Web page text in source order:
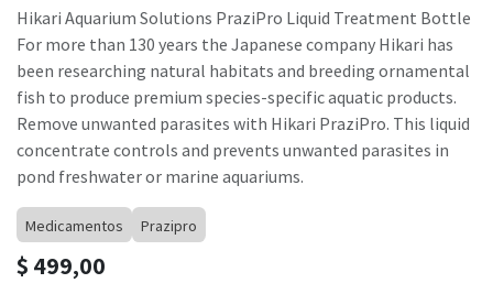
Hikari Aquarium Solutions PraziPro Liquid Treatment Bottle
For more than 130 years the Japanese company Hikari has
been researching natural habitats and breeding ornamental
fish to produce premium species-specific aquatic products.
Remove unwanted parasites with Hikari PraziPro. This liquid
concentrate controls and prevents unwanted parasites in
pond freshwater or marine aquariums.
Medicamentos Prazipro
$ 499,00